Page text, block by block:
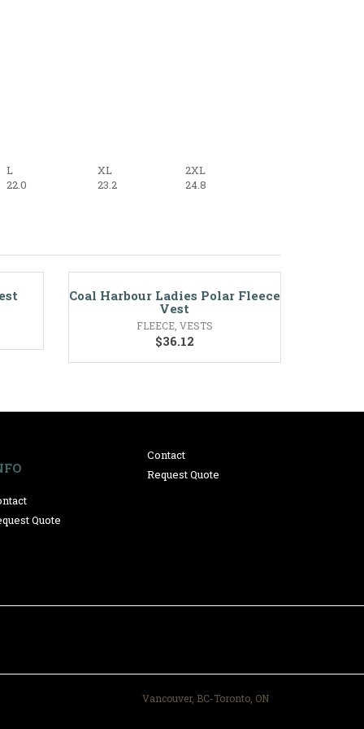
L XL
2XL
22.0 23.2 24.8
Coal Harbour Ladies Polar Fleece
Vest
FLEECE, VESTS
$36.12
Quote
Contact
Request Quote
Vancouver, BC-Toronto, ON